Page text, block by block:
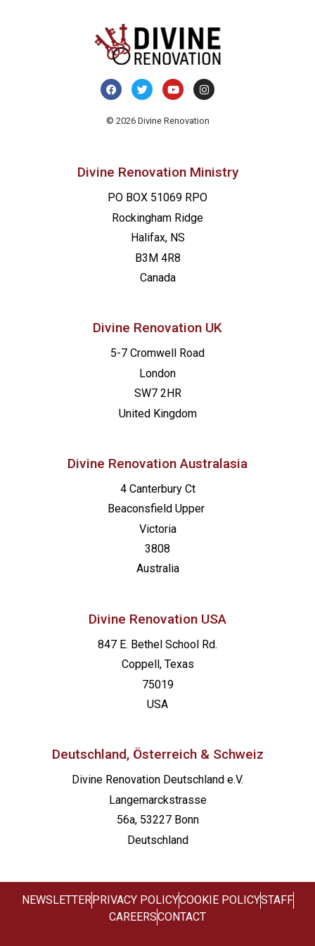
© 2026 Divine Renovation
Divine Renovation Ministry
PO BOX 51069 RPO
Rockingham Ridge
Halifax, NS
B3M 4R8
Canada
Divine Renovation UK
5-7 Cromwell Road
London
SW7 2HR
United Kingdom
Divine Renovation Australasia
4 Canterbury Ct
Beaconsfield Upper
Victoria
3808
Australia
Divine Renovation USA
847 E. Bethel School Rd.
Coppell, Texas
75019
USA
Deutschland, Österreich & Schweiz
Divine Renovation Deutschland e.V.
Langemarckstrasse
56a, 53227 Bonn
Deutschland
NEWSLETTER PRIVACY POLICYCOOKIE POLICYSTAFF
CAREERSCONTACT